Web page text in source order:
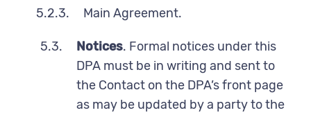
5.2.3.
Main Agreement.
5.3. Notices. Formal notices under this
DPA must be in writing and sent to
the Contact on the DPA’s front page
as may be updated by a party to the